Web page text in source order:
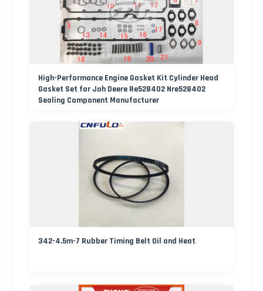
High-Performance Engine Gasket Kit Cylinder Head
Gasket Set for Joh Deere Re528402 Nre528402
Sealing Component Manufacturer
342-4.5m-7 Rubber Timing Belt Oil and Heat